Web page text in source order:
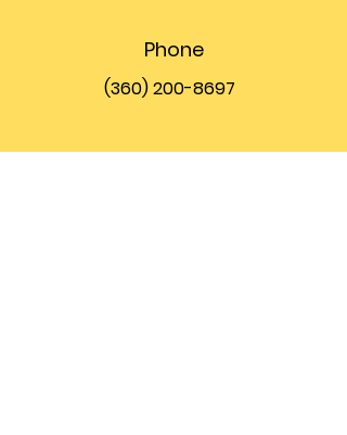
Phone
(360) 200-8697